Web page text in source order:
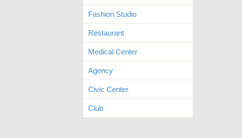
Fashion Studio
Restaurant
Medical Center
Agency
Civic Center
Club